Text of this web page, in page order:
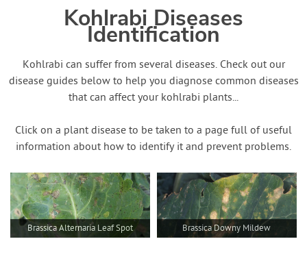
Create Account
Kohlrabi Diseases
Identification
Kohlrabi can suffer from several diseases. Check out our
disease guides below to help you diagnose common diseases
that can affect your kohlrabi plants...
Click on a plant disease to be taken to a page full of useful
information about how to identify it and prevent problems.
Brassica Alternaria Leaf Spot Brassica Downy Mildew